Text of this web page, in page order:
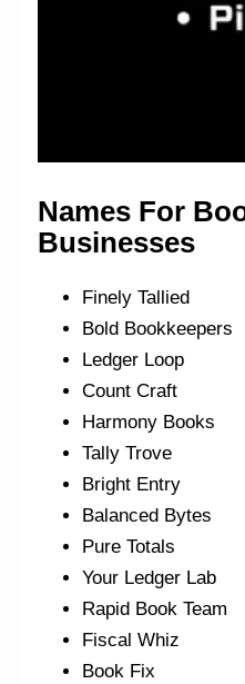
Names For
Businesses
Finely Tallied
Bold Bookkeepers
Ledger Loop
Count Craft
Harmony Books
Tally Trove
Bright Entry
Balanced Bytes
Pure Totals
Your Ledger Lab
Rapid Book Team
Fiscal Whiz
Book Fix